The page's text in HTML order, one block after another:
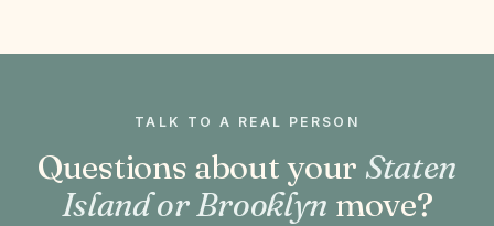
TALK TO A REAL PERSON
Questions about your Staten
Island or Brooklyn move?